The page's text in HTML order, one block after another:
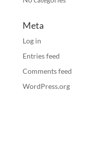
Meta
Log in
Entries feed
Comments feed
WordPress.org